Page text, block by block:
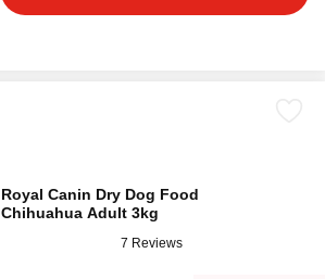
Royal Canin Dry Dog Food
Chihuahua Adult 3kg
7 Reviews